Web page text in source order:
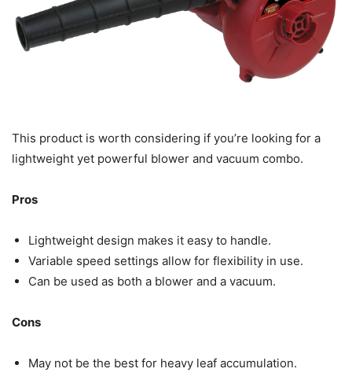
This product is worth considering if you’re looking for a
lightweight yet powerful blower and vacuum combo.
Pros
Lightweight design makes it easy to handle.
Variable speed settings allow for flexibility in use.
Can be used as both a blower and a vacuum.
Cons
May not be the best for heavy leaf accumulation.